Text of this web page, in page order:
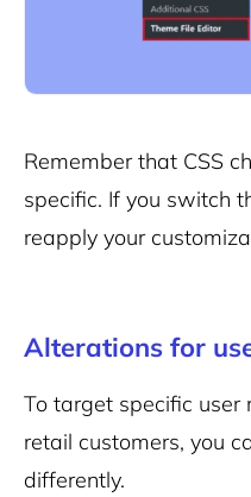
Remember that CSS
specific. If you switch
reapply your
Alterations for
To target specific user
retail customers, you
differently.